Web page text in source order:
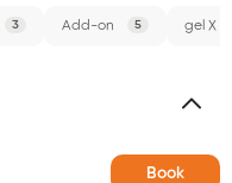
3 Add-on 5 gel X
Book